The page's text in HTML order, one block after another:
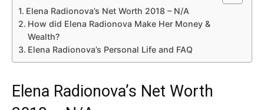
Elena Radionova’s Net Worth 2018 – N/A
How did Elena Radionova Make Her Money &
Wealth?
Elena Radionova’s Personal Life and FAQ
Elena Radionova’s Net Worth